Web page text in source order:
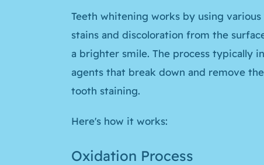
Teeth whitening works by using
stains and discoloration from the
a brighter smile. The process typically
agents that break down and remove
tooth staining.
Here's how it works:
Oxidation Process